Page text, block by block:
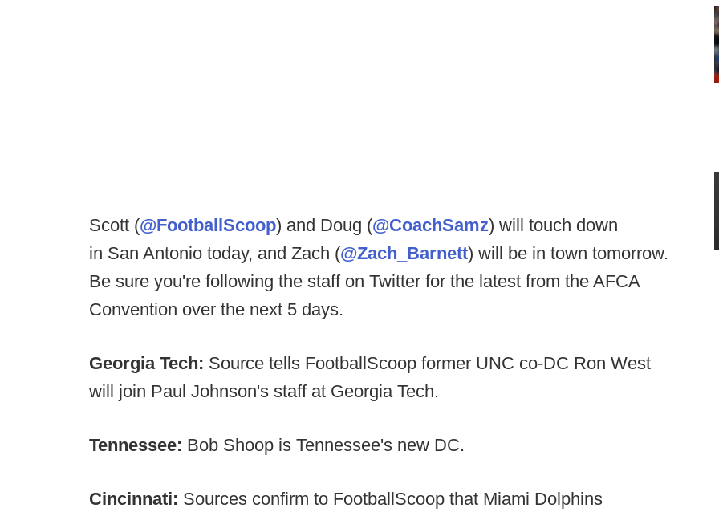
Scott (@FootballScoop) and Doug (@CoachSamz) will touch down
in San Antonio today, and Zach (@Zach_Barnett) will be in town tomorrow.
Be sure you're following the staff on Twitter for the latest from the AFCA
Convention over the next 5 days.
Georgia Tech: Source tells FootballScoop former UNC co-DC Ron West
will join Paul Johnson's staff at Georgia Tech.
Tennessee: Bob Shoop is Tennessee's new DC.
Cincinnati: Sources confirm to FootballScoop that Miami Dolphins